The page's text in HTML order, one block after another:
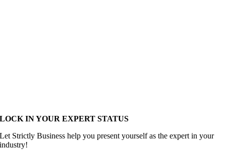
LOCK IN YOUR EXPERT STATUS
Let Strictly Business help you present yourself as the expert in your
industry!